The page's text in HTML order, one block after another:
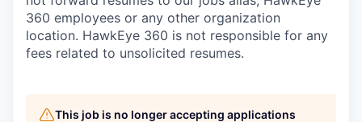
360 employees or any other organization
location. HawkEye 360 is not responsible for any
fees related to unsolicited resumes.
This job is no longer accepting applications